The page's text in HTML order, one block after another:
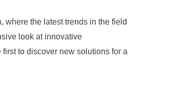
where the latest trends in the field
look at innovative
to discover new solutions for a